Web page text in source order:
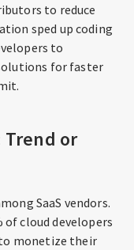
to reduce
sped up coding
to
for faster
Trend or
SaaS vendors.
of cloud developers
monetize their